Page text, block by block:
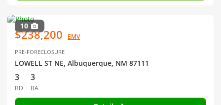
10
$238,200 EMV
PRE-FORECLOSURE
LOWELL ST NE, Albuquerque, NM 87111
3
BD
3
BA